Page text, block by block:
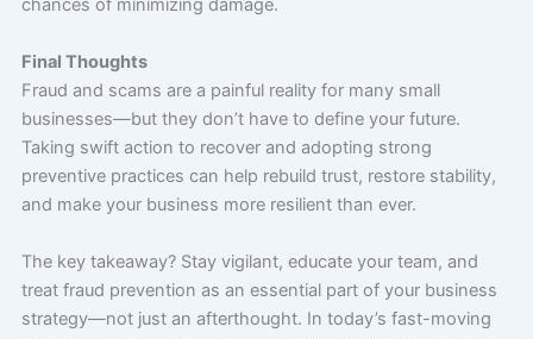
chances of minimizing damage.
Final Thoughts
Fraud and scams are a painful reality for many small
businesses—but they don’t have to define your future.
Taking swift action to recover and adopting strong
preventive practices can help rebuild trust, restore stability,
and make your business more resilient than ever.
The key takeaway? Stay vigilant, educate your team, and
treat fraud prevention as an essential part of your business
strategy—not just an afterthought. In today’s fast-moving